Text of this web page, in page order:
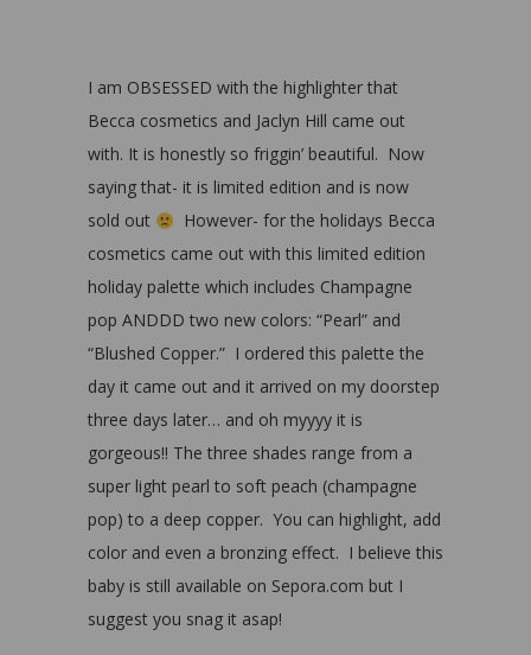
I am OBSESSED with the highlighter that
Becca cosmetics and Jaclyn Hill came out
with. It is honestly so friggin’ beautiful. Now
saying that- it is limited edition and is now
sold out
However- for the holidays Becca
cosmetics came out with this limited edition
holiday palette which includes Champagne
pop ANDDD two new colors: “Pearl” and
“Blushed Copper.” I ordered this palette the
day it came out and it arrived on my doorstep
three days later… and oh myyyy it is
gorgeous!! The three shades range from a
super light pearl to soft peach (champagne
pop) to a deep copper. You can highlight, add
color and even a bronzing effect. I believe this
baby is still available on Sepora.com but I
suggest you snag it asap!